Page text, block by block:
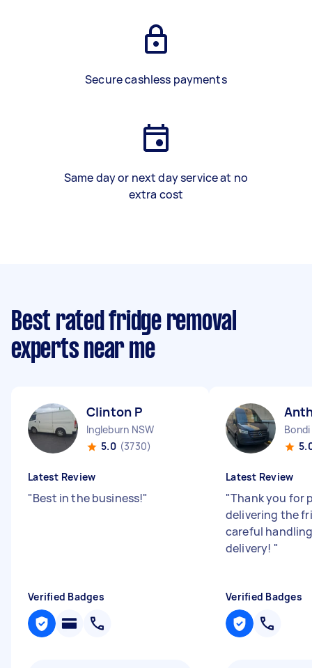
Secure cashless payments
Same day or next day service at no
extra cost
Best rated fridge removal
experts near me
Clinton P
Ingleburn NSW
5.0 (3730)
Latest Review
"Best in the business!"
Verified Badges
Latest Review
"Thank you for
delivering the
careful
delivery! "
Verified Badges